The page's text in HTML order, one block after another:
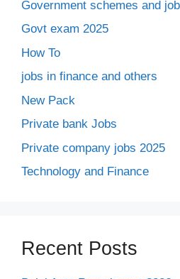
Government schemes and
Govt exam 2025
How To
jobs in finance and others
New Pack
Private bank Jobs
Private company jobs 2025
Technology and Finance
Recent Posts